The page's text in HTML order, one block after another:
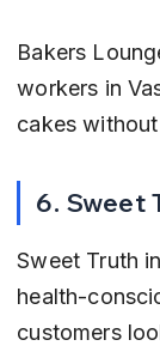
Bakers
workers in
cakes without
6. Sweet
Sweet Truth
health-
customers